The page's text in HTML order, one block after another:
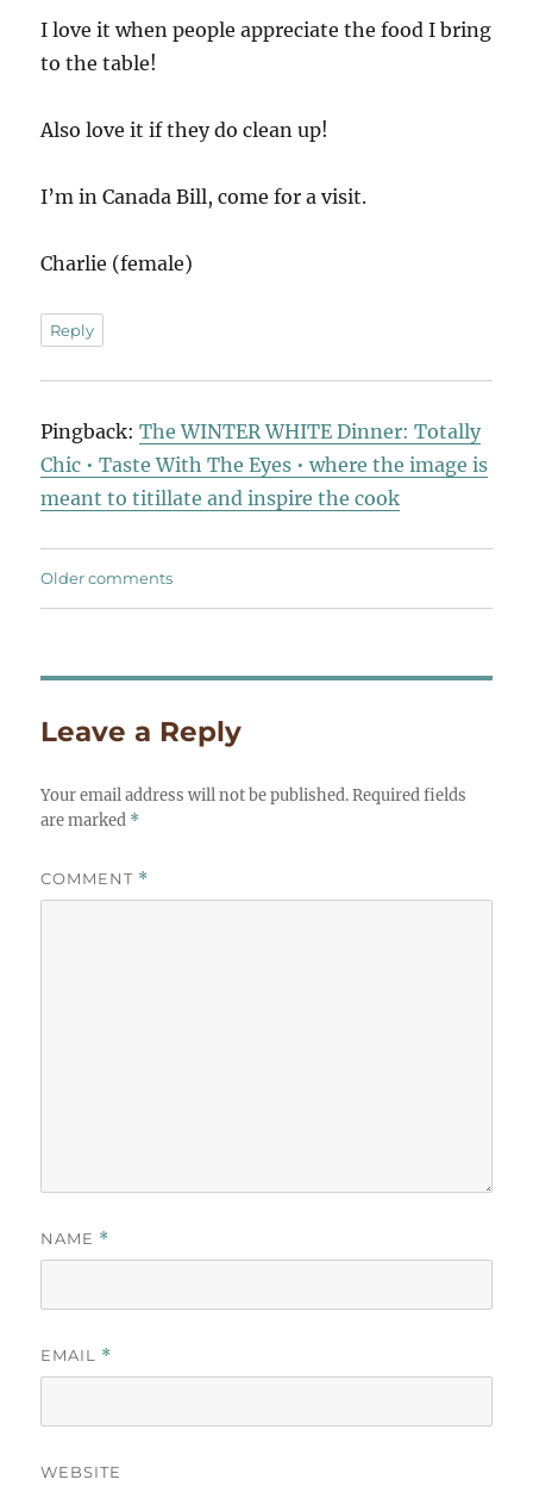
I love it when people appreciate the food I bring
to the table!
Also love it if they do clean up!
I’m in Canada Bill, come for a visit.
Charlie (female)
Reply
Pingback:The WINTER WHITE Dinner: Totally
Chic • Taste With The Eyes • where the image is
meant to titillate and inspire the cook
Comments
Older comments
Leave a Reply
Your email address will not be published. Required fields
are marked *
COMMENT *
NAME *
EMAIL *
WEBSITE